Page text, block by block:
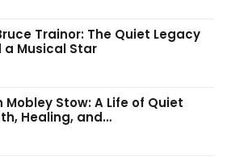
Trainor: The Quiet Legacy
a Musical Star
Mobley Stow: A Life of Quiet
Healing, and…